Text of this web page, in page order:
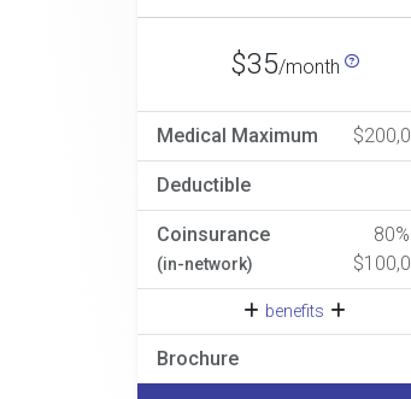
$35/month
Medical Maximum
Deductible
Coinsurance
(in-network)
benefits
Brochure